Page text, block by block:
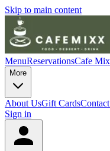
Skip to main content
MenuReservationsCafe
More
About UsGift Cards
Sign in